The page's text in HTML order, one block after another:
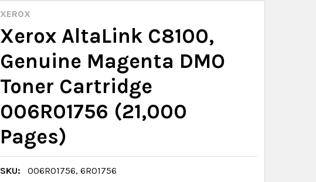
XEROX
Xerox AltaLink C8100,
Genuine Magenta DMO
Toner Cartridge
006R01756 (21,000
Pages)
SKU:
006R01756, 6R01756